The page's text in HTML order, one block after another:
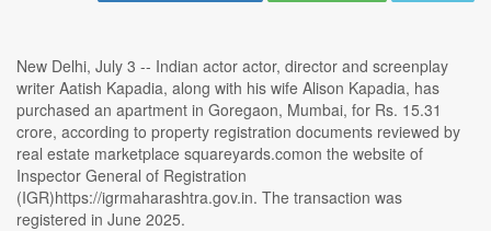
New Delhi, July 3 -- Indian actor actor, director and screenplay
writer Aatish Kapadia, along with his wife Alison Kapadia, has
purchased an apartment in Goregaon, Mumbai, for Rs. 15.31
crore, according to property registration documents reviewed by
real estate marketplace squareyards.comon the website of
Inspector General of Registration
(IGR)https://igrmaharashtra.gov.in. The transaction was
registered in June 2025.